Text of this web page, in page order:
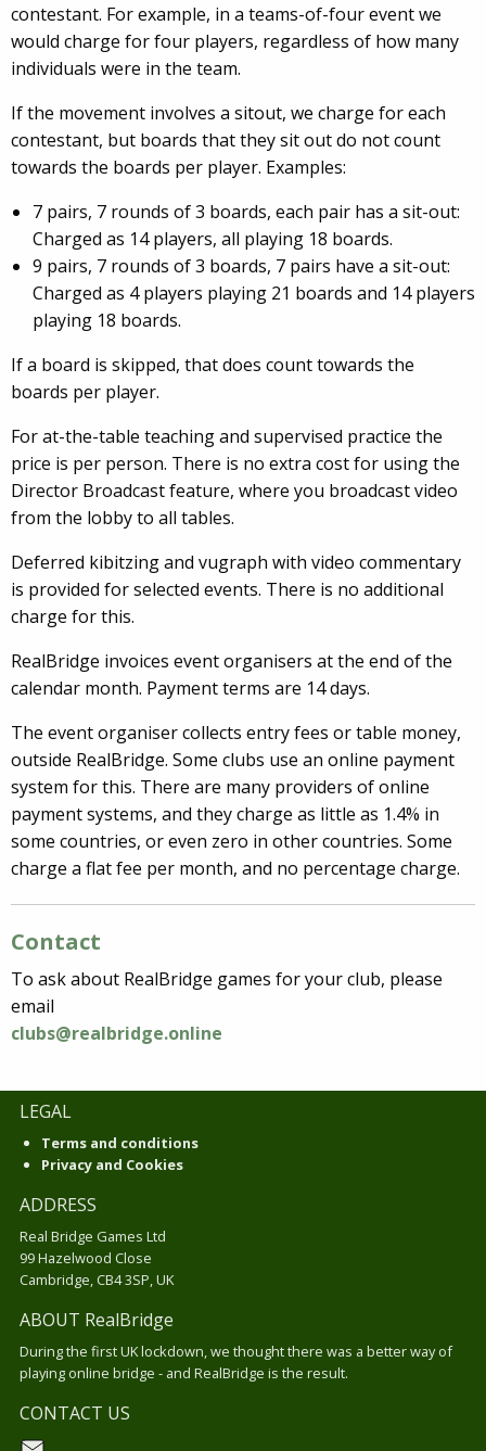
contestant. For example, in a teams-of-four event we
would charge for four players, regardless of how many
individuals were in the team.
If the movement involves a sitout, we charge for each
contestant, but boards that they sit out do not count
towards the boards per player. Examples:
7 pairs, 7 rounds of 3 boards, each pair has a sit-out:
Charged as 14 players, all playing 18 boards.
9 pairs, 7 rounds of 3 boards, 7 pairs have a sit-out:
Charged as 4 players playing 21 boards and 14 players
playing 18 boards.
If a board is skipped, that does count towards the
boards per player.
For at-the-table teaching and supervised practice the
price is per person. There is no extra cost for using the
Director Broadcast feature, where you broadcast video
from the lobby to all tables.
Deferred kibitzing and vugraph with video commentary
is provided for selected events. There is no additional
charge for this.
RealBridge invoices event organisers at the end of the
calendar month. Payment terms are 14 days.
The event organiser collects entry fees or table money,
outside RealBridge. Some clubs use an online payment
system for this. There are many providers of online
payment systems, and they charge as little as 1.4% in
some countries, or even zero in other countries. Some
charge a flat fee per month, and no percentage charge.
Contact
To ask about RealBridge games for your club, please
email
clubs@realbridge.online
LEGAL
Terms and conditions
Privacy and Cookies
ADDRESS
Real Bridge Games Ltd
99 Hazelwood Close
Cambridge, CB4 3SP, UK
ABOUT RealBridge
During the first UK lockdown, we thought there was a better way of
playing online bridge - and RealBridge is the result.
CONTACT US